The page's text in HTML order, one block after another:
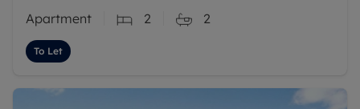
Apartment 2 2
To Let